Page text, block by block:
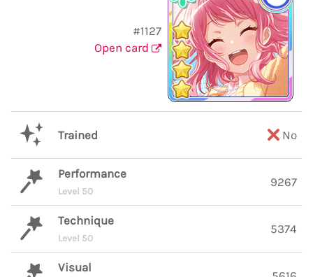
#1127
Open card
Trained No
Performance
Level 50
9267
Technique
Level 50
5374
Visual